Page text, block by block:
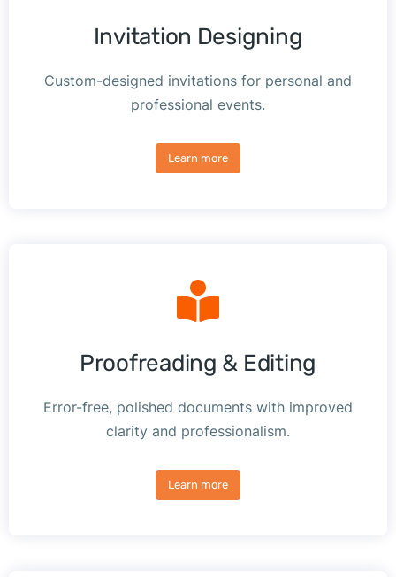
Invitation Designing
Custom-designed invitations for personal and
professional events.
Learn more
Proofreading & Editing
Error-free, polished documents with improved
clarity and professionalism.
Learn more